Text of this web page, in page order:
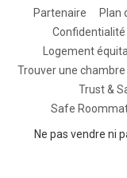
Partenaire Plan
Confidentialité
Logement
Trouver une chambre
Trust &
Safe
Ne pas vendre ni